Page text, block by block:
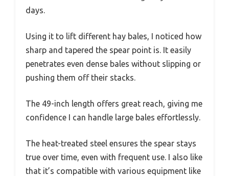
days.
Using it to lift different hay bales, I noticed how
sharp and tapered the spear point is. It easily
penetrates even dense bales without slipping or
pushing them off their stacks.
The 49-inch length offers great reach, giving me
confidence I can handle large bales effortlessly.
The heat-treated steel ensures the spear stays
true over time, even with frequent use. I also like
that it’s compatible with various equipment like